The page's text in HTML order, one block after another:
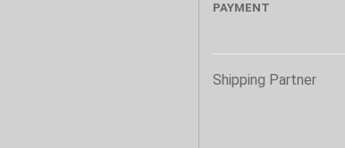
PAYMENT
Shipping Partner